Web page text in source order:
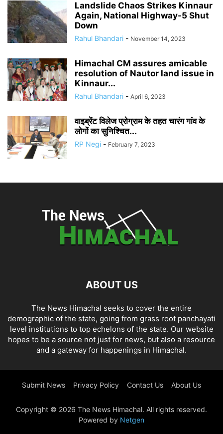
Landslide Chaos Strikes Kinnaur
Again, National Highway-5 Shut
Down
Rahul Bhandari - November 14, 2023
Himachal CM assures amicable
resolution of Nautor land issue in
Kinnaur...
Rahul Bhandari - April 6, 2023
वाइब्रेंट विलेज प्रोग्राम के तहत चारंग गांव के
लोगों का सुनिश्चित...
RP Negi - February 7, 2023
ABOUT US
The News Himachal seeks to cover the entire
demographic of the state, going from grass root panchayati
level institutions to top echelons of the state. Our website
hopes to be a source not just for news, but also a resource
and a gateway for happenings in Himachal.
Submit News Privacy Policy Contact Us About Us
Copyright © 2026 The News Himachal. All rights reserved.
Powered by Netgen